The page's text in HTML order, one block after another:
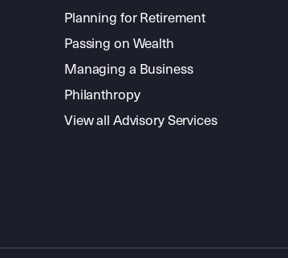
Planning for Retirement
Passing on Wealth
Managing a Business
Philanthropy
View all Advisory Services